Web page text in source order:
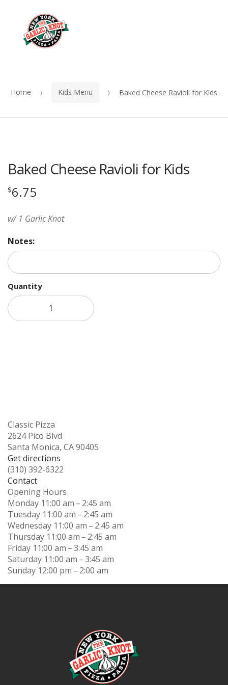
navigation
content
Home Kids Menu Baked Cheese Ravioli for Kids
Baked Cheese Ravioli for Kids
$6.75
w/ 1 Garlic Knot
Notes:
Quantity
Classic Pizza
2624 Pico Blvd
Santa Monica, CA 90405
Get directions
(310) 392-6322
Contact
Opening Hours
Monday 11:00 am – 2:45 am
Tuesday 11:00 am – 2:45 am
Wednesday 11:00 am – 2:45 am
Thursday 11:00 am – 2:45 am
Friday 11:00 am – 3:45 am
Saturday 11:00 am – 3:45 am
Sunday 12:00 pm – 2:00 am